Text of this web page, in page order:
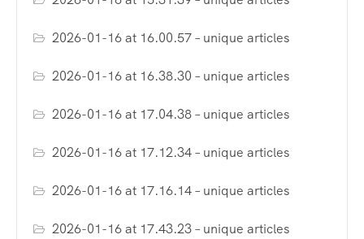
2026-01-16 at 16.00.57 – unique articles
2026-01-16 at 16.38.30 – unique articles
2026-01-16 at 17.04.38 – unique articles
2026-01-16 at 17.12.34 – unique articles
2026-01-16 at 17.16.14 – unique articles
2026-01-16 at 17.43.23 – unique articles